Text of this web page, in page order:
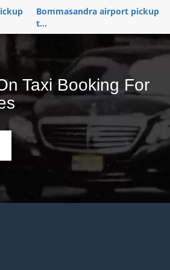
Bommasandra airport pickup
t...
Taxi Booking For